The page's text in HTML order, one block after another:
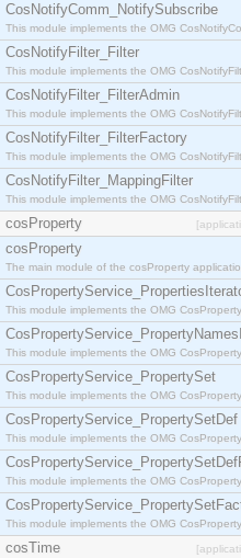
CosNotifyComm_NotifySubscribe
This module implements the OMG
CosNotifyFilter_Filter
This module implements the OMG
CosNotifyFilter_FilterAdmin
This module implements the OMG
CosNotifyFilter_FilterFactory
This module implements the OMG
CosNotifyFilter_MappingFilter
This module implements the OMG
cosProperty
cosProperty
The main module of the cosProperty
This module implements the OMG
This module implements the OMG
CosPropertyService_PropertySet
This module implements the OMG
CosPropertyService_PropertySetDef
This module implements the OMG
This module implements the OMG
This module implements the OMG
cosTime